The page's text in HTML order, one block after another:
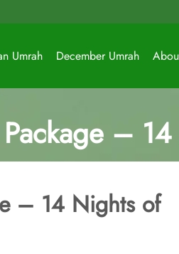
Umrah December Umrah
Package –
– 14 Nights of